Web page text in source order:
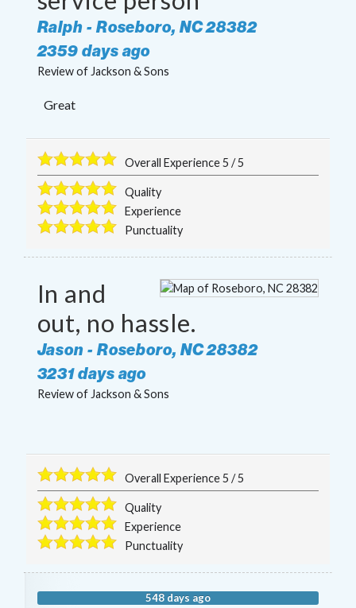
Ralph - Roseboro, NC28382
2359 days ago
Review of Jackson & Sons
Great
Overall Experience5 /5
Quality
Experience
Punctuality
In and
out, no hassle.
Jason - Roseboro, NC28382
3231 days ago
Review of Jackson & Sons
Overall Experience5 /5
Quality
Experience
Punctuality
548 days ago